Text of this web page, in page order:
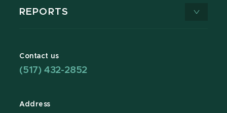
REPORTS
Contact us
(517) 432-2852
Address